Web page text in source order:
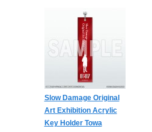
Slow Damage Original
Art Exhibition Acrylic
Key Holder Towa